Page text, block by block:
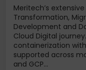
Meritech’s
Transformation,
Development and
Cloud Digital
containerization with
supported across
and GCP...